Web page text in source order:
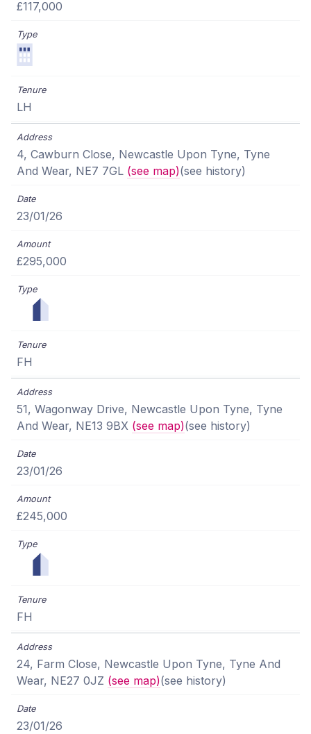
£117,000
LH
4, Cawburn Close, Newcastle Upon Tyne, Tyne
And Wear, NE7 7GL (see map)(see history)
23/01/26
£295,000
FH
51, Wagonway Drive, Newcastle Upon Tyne, Tyne
And Wear, NE13 9BX (see map)(see history)
23/01/26
£245,000
FH
24, Farm Close, Newcastle Upon Tyne, Tyne And
Wear, NE27 0JZ (see map)(see history)
23/01/26